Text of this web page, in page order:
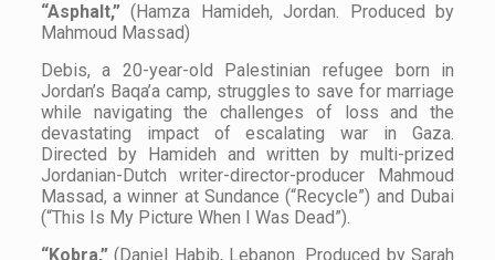
“Asphalt,”(Hamza Hamideh, Jordan. Produced by
Mahmoud Massad)
Debis, a 20-year-old Palestinian refugee born in
Jordan’s Baqa’a camp, struggles to save for marriage
while navigating the challenges of loss and the
devastating impact of escalating war in Gaza.
Directed by Hamideh and written by multi-prized
Jordanian-Dutch writer-director-producer Mahmoud
Massad, a winner at Sundance (“Recycle”) and Dubai
(“This Is My Picture When I Was Dead”).
“Kobra,”(Daniel Habib, Lebanon. Produced by Sarah